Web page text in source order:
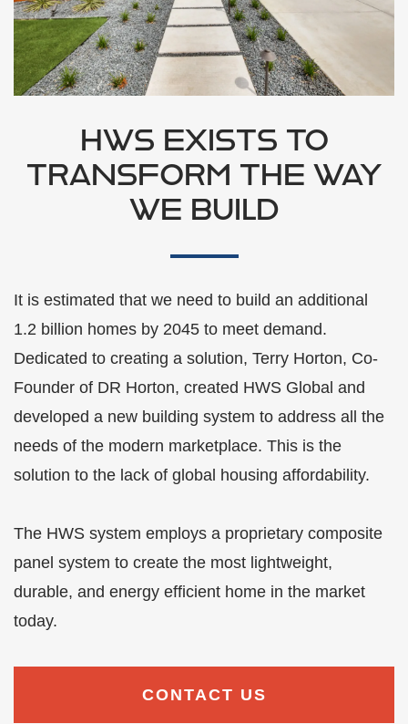
HWS EXISTS TO
TRANSFORM THE WAY
WE BUILD
It is estimated that we need to build an additional
1.2 billion homes by 2045 to meet demand.
Dedicated to creating a solution, Terry Horton, Co-
Founder of DR Horton, created HWS Global and
developed a new building system to address all the
needs of the modern marketplace. This is the
solution to the lack of global housing affordability.
The HWS system employs a proprietary composite
panel system to create the most lightweight,
durable, and energy efficient home in the market
today.
CONTACT US